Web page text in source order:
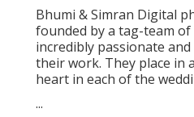
Bhumi & Simran Digital
founded by a tag-team
incredibly passionate
their work. They place in
heart in each of the
...